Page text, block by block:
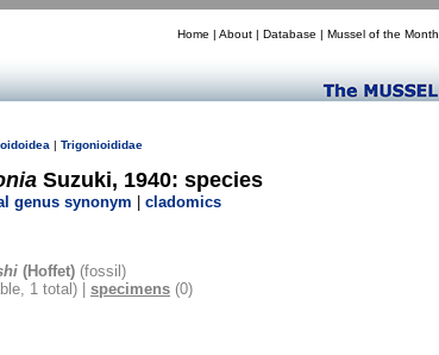
Home | About | Database | Mussel of the Month
| Trigonioididae
Suzuki, 1940: species
genus synonym cladomics
(Hoffet) (fossil)
1 total) | specimens (0)